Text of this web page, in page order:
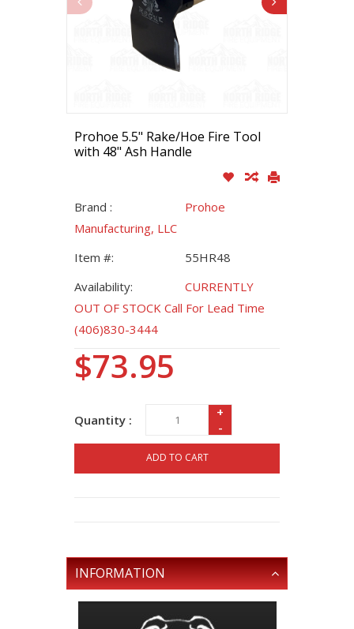
Prohoe 5.5" Rake/Hoe Fire Tool
with 48" Ash Handle
Brand :
Prohoe
Manufacturing, LLC
Item #:
55HR48
Availability:
CURRENTLY
OUT OF STOCK Call For Lead Time
(406)830-3444
$73.95
Quantity :
+
-
ADD TO CART
INFORMATION